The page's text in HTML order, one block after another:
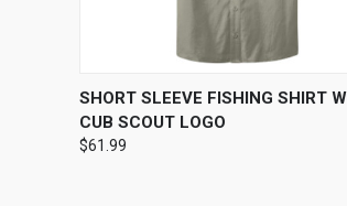
QUICK VIEW VIEW
SHORT SLEEVE FISHING SHIRT
CUB SCOUT LOGO
$61.99